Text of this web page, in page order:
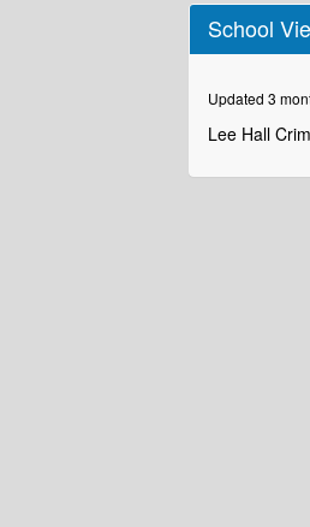
seconds
2
seconds
90%
School
Updated 3
Lee Hall